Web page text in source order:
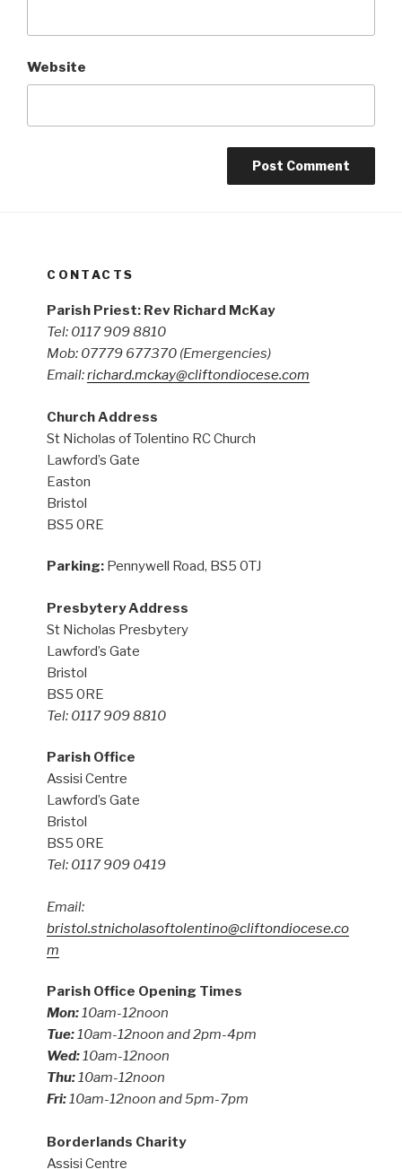
Website
CONTACTS
Parish Priest: Rev Richard McKay
Tel: 0117 909 8810
Mob: 07779 677370 (Emergencies)
Email:richard.mckay@cliftondiocese.com
Church Address
St Nicholas of Tolentino RC Church
Lawford’s Gate
Easton
Bristol
BS5 0RE
Parking: Pennywell Road, BS5 0TJ
Presbytery Address
St Nicholas Presbytery
Lawford’s Gate
Bristol
BS5 0RE
Tel: 0117 909 8810
Parish Office
Assisi Centre
Lawford’s Gate
Bristol
BS5 0RE
Tel: 0117 909 0419
Email:
bristol.stnicholasoftolentino@cliftondiocese.co
m
Parish Office Opening Times
Mon:10am-12noon
Tue:10am-12noon and 2pm-4pm
Wed:10am-12noon
Thu:10am-12noon
Fri:10am-12noon and 5pm-7pm
Borderlands Charity
Assisi Centre